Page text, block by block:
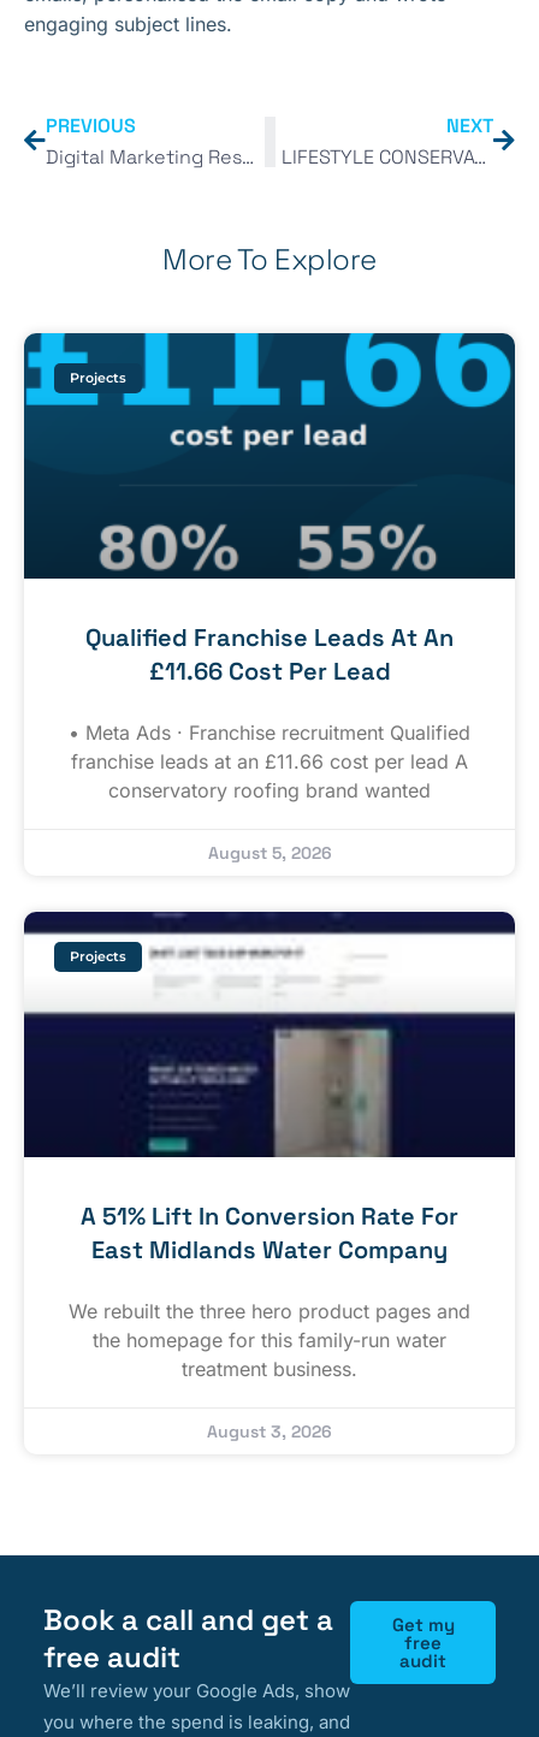
engaging subject lines.
PREVIOUS
Digital Marketing Resource List 2018
NEXT
LIFESTYLE CONSERVATORIES
More To Explore
Projects
Qualified Franchise Leads At An
£11.66 Cost Per Lead
• Meta Ads · Franchise recruitment Qualified
franchise leads at an £11.66 cost per lead A
conservatory roofing brand wanted
August 5, 2026
Projects
A 51% Lift In Conversion Rate For
East Midlands Water Company
We rebuilt the three hero product pages and
the homepage for this family-run water
treatment business.
August 3, 2026
Book a call and get a
free audit
We’ll review your Google Ads, show
you where the spend is leaking, and
Get my
free
audit